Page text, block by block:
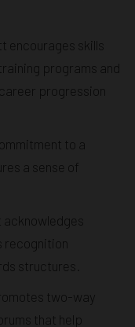
encourages skills
programs and
progression
to a
a sense of
acknowledges
recognition
structures.
two-way
that help